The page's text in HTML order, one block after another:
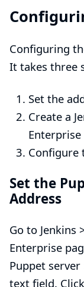
Configuring
It takes three
Set the
Create a
Configure
Set the
Address
Go to Jenkins
Enterprise
Puppet
text field.